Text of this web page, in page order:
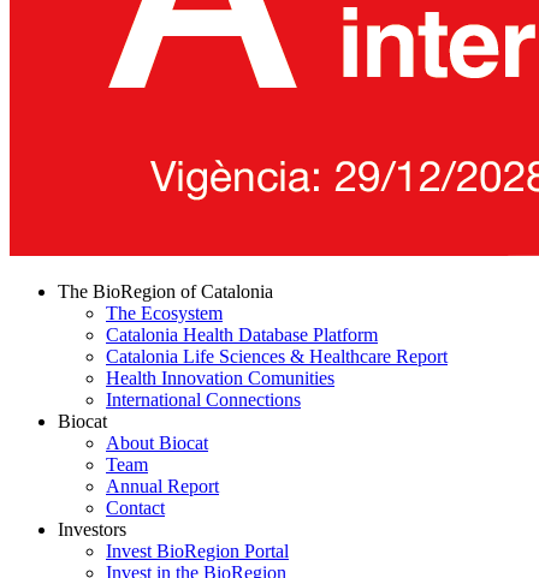
The BioRegion of Catalonia
The Ecosystem
Catalonia Health Database Platform
Catalonia Life Sciences & Healthcare Report
Health Innovation Comunities
International Connections
Biocat
About Biocat
Team
Annual Report
Contact
Investors
Invest BioRegion Portal
Invest in the BioRegion